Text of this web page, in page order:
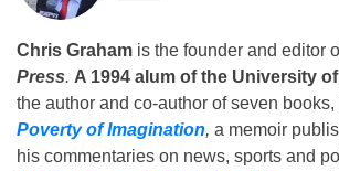
Chris Graham is the founder and editor
Press. A 1994 alum of the University
the author and co-author of seven
Poverty of Imagination, a memoir
his commentaries on news, sports and